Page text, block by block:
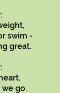
:
swim -
great.
:
go.